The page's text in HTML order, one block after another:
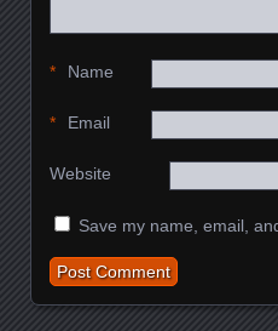
Name
*
Email
*
Website
Save my name, email,